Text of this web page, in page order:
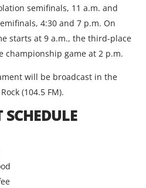
semifinals, 11 a.m. and
4:30 and 7 p.m. On
starts at 9 a.m., the third-place
championship game at 2 p.m.
will be broadcast in the
(104.5 FM).
SCHEDULE